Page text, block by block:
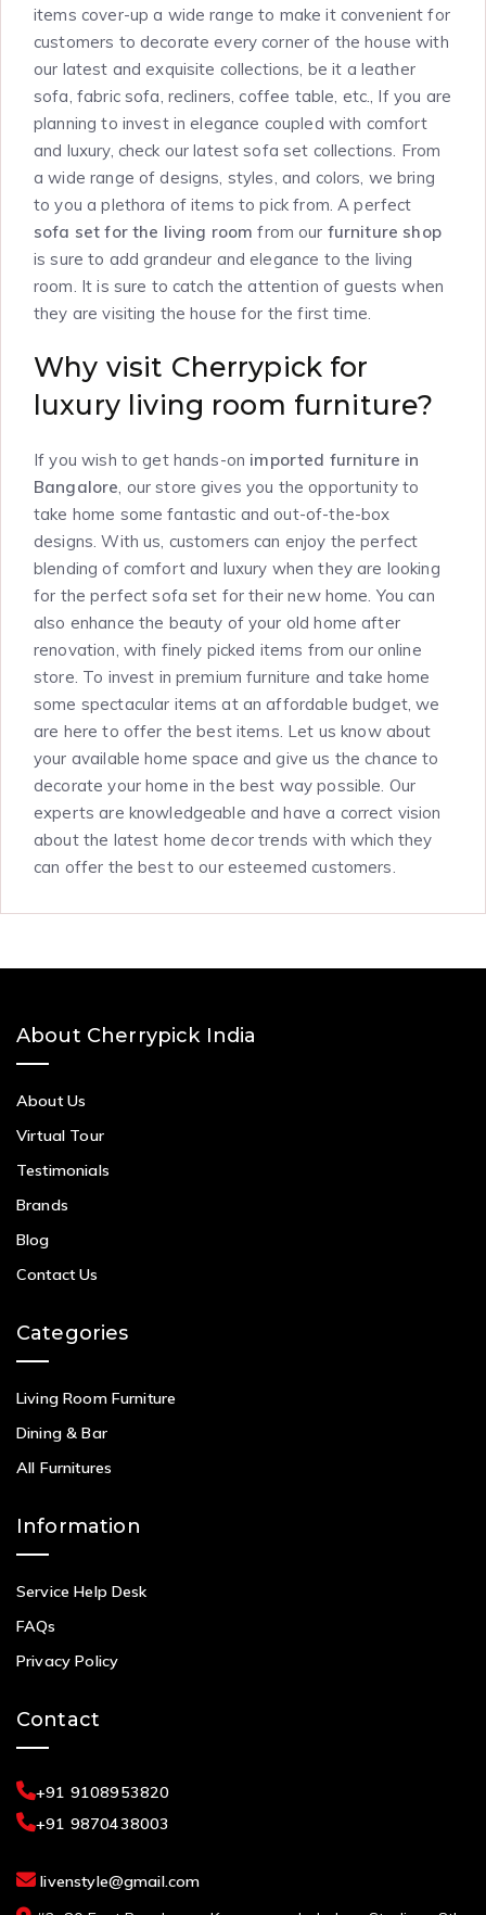
items cover-up a wide range to make it convenient for
customers to decorate every corner of the house with
our latest and exquisite collections, be it a leather
sofa, fabric sofa, recliners, coffee table, etc., If you are
planning to invest in elegance coupled with comfort
and luxury, check our latest sofa set collections. From
a wide range of designs, styles, and colors, we bring
to you a plethora of items to pick from. A perfect
sofa set for the living room from our furniture shop
is sure to add grandeur and elegance to the living
room. It is sure to catch the attention of guests when
they are visiting the house for the first time.
Why visit Cherrypick for
luxury living room furniture?
If you wish to get hands-on imported furniture in
Bangalore, our store gives you the opportunity to
take home some fantastic and out-of-the-box
designs. With us, customers can enjoy the perfect
blending of comfort and luxury when they are looking
for the perfect sofa set for their new home. You can
also enhance the beauty of your old home after
renovation, with finely picked items from our online
store. To invest in premium furniture and take home
some spectacular items at an affordable budget, we
are here to offer the best items. Let us know about
your available home space and give us the chance to
decorate your home in the best way possible. Our
experts are knowledgeable and have a correct vision
about the latest home decor trends with which they
can offer the best to our esteemed customers.
About Cherrypick India
About Us
Virtual Tour
Testimonials
Brands
Blog
Contact Us
Categories
Living Room Furniture
Dining & Bar
All Furnitures
Information
Service Help Desk
FAQs
Privacy Policy
Contact
+91 9108953820
+91 9870438003
livenstyle@gmail.com